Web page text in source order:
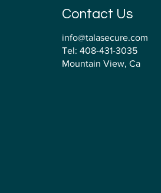
Contact Us
info@talasecure.com
Tel: 408-431-3035
Mountain View, Ca